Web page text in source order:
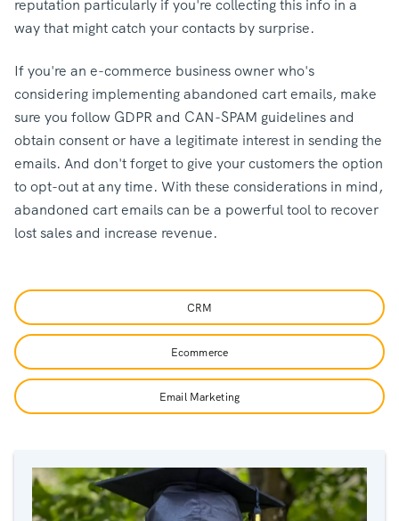
reputation particularly if you're collecting this info in a
way that might catch your contacts by surprise.
If you're an e-commerce business owner who's
considering implementing abandoned cart emails, make
sure you follow GDPR and CAN-SPAM guidelines and
obtain consent or have a legitimate interest in sending the
emails. And don't forget to give your customers the option
to opt-out at any time. With these considerations in mind,
abandoned cart emails can be a powerful tool to recover
lost sales and increase revenue.
CRM
Ecommerce
Email Marketing